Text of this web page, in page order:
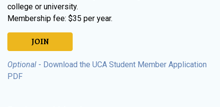
college or university.
Membership fee: $35 per year.
JOIN
Optional - Download the UCA Student Member Application
PDF